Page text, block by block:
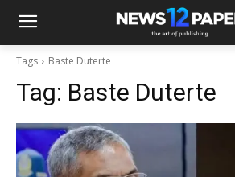
Tags Baste Duterte
Tag: Baste Duterte